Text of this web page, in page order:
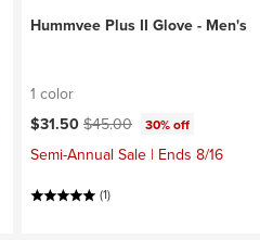
Hummvee Plus II Glove - Men's
1 color
Current price:
$31.50Original price:
$45.00 30% off
Semi-Annual Sale | Ends 8/16
(1)